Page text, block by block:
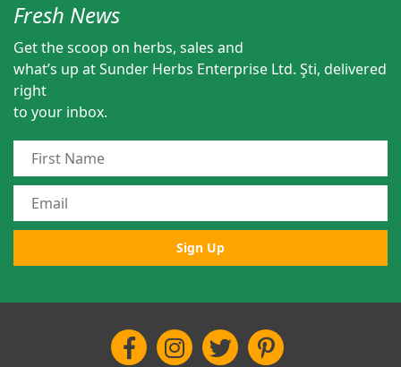
Fresh News
Get the scoop on herbs, sales and
what’s up at Sunder Herbs Enterprise Ltd. Şti, delivered
right
to your inbox.
Sign Up